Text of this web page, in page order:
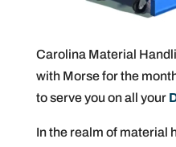
Carolina Material
with Morse for the
to serve you on all your
In the realm of material